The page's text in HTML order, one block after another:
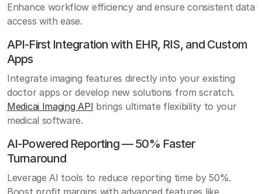
Enhance workflow efficiency and ensure consistent data
access with ease.
API-First Integration with EHR, RIS, and Custom
Apps
Integrate imaging features directly into your existing
doctor apps or develop new solutions from scratch.
Medicai Imaging API brings ultimate flexibility to your
medical software.
AI-Powered Reporting — 50% Faster
Turnaround
Leverage AI tools to reduce reporting time by 50%.
Boost profit margins with advanced features like